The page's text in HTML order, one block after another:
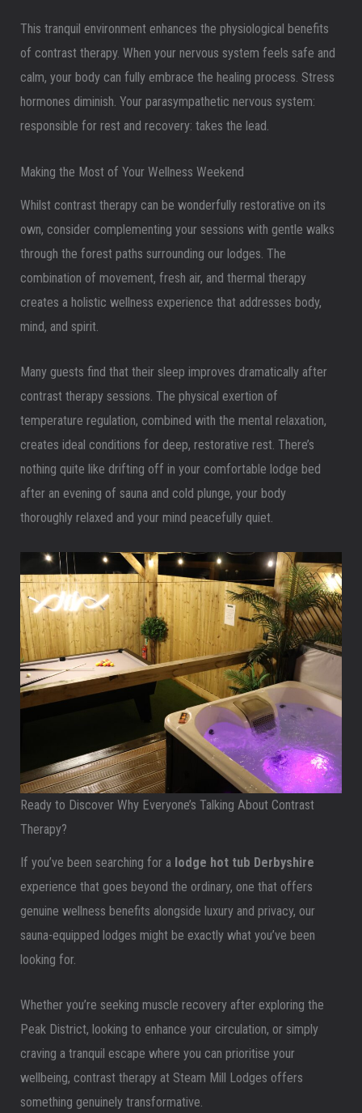
This tranquil environment enhances the physiological benefits
of contrast therapy. When your nervous system feels safe and
calm, your body can fully embrace the healing process. Stress
hormones diminish. Your parasympathetic nervous system:
responsible for rest and recovery: takes the lead.
Making the Most of Your Wellness Weekend
Whilst contrast therapy can be wonderfully restorative on its
own, consider complementing your sessions with gentle walks
through the forest paths surrounding our lodges. The
combination of movement, fresh air, and thermal therapy
creates a holistic wellness experience that addresses body,
mind, and spirit.
Many guests find that their sleep improves dramatically after
contrast therapy sessions. The physical exertion of
temperature regulation, combined with the mental relaxation,
creates ideal conditions for deep, restorative rest. There’s
nothing quite like drifting off in your comfortable lodge bed
after an evening of sauna and cold plunge, your body
thoroughly relaxed and your mind peacefully quiet.
Ready to Discover Why Everyone’s Talking About Contrast
Therapy?
If you’ve been searching for a lodge hot tub Derbyshire
experience that goes beyond the ordinary, one that offers
genuine wellness benefits alongside luxury and privacy, our
sauna-equipped lodges might be exactly what you’ve been
looking for.
Whether you’re seeking muscle recovery after exploring the
Peak District, looking to enhance your circulation, or simply
craving a tranquil escape where you can prioritise your
wellbeing, contrast therapy at Steam Mill Lodges offers
something genuinely transformative.